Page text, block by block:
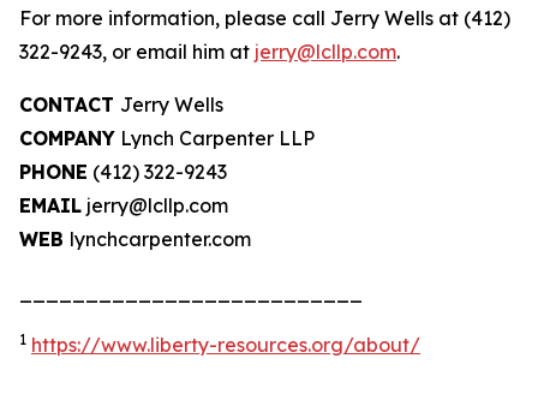
For more information, please call Jerry Wells at (412)
322-9243, or email him at jerry@lcllp.com.
CONTACT Jerry Wells
COMPANY Lynch Carpenter LLP
PHONE (412) 322-9243
EMAIL jerry@lcllp.com
WEB lynchcarpenter.com
1 https://www.liberty-resources.org/about/